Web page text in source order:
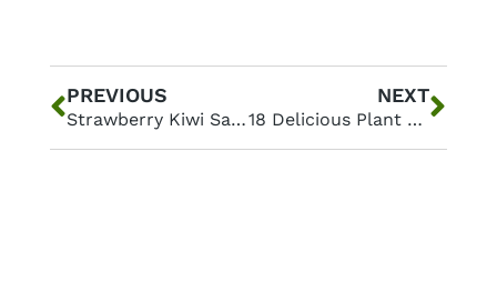
Prev
PREVIOUS
Strawberry Kiwi Salad with a Zesty Lemon Yogurt Topping
NEXT
18 Delicious Plant Based Lunch Ideas for a Healthier You